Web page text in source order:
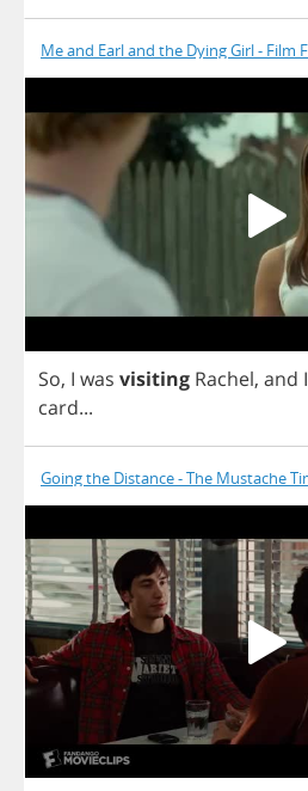
Me and Earl and the Dying Girl - Film
So, I was visiting Rachel, and I
card...
Going the Distance - The Mustache